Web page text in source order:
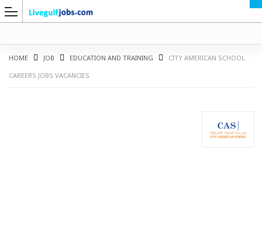
HOME JOB EDUCATION AND TRAINING
CITY AMERICAN SCHOOL
CAREERS JOBS VACANCIES